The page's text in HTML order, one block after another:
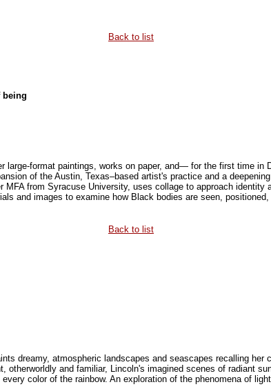
Back to list
being
large-format paintings, works on paper, and— for the first time in
of the Austin, Texas–based artist's practice and a
MFA from Syracuse University, uses collage to approach identity
and images to examine how Black bodies are seen, positioned,
Back to list
dreamy, atmospheric landscapes and seascapes recalling
otherworldly and familiar, Lincoln's imagined scenes of radiant
color of the rainbow. An exploration of the phenomena of